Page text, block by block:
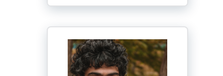
Molly
Levine